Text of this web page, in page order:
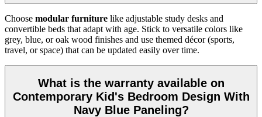
Choose modular furniture like adjustable study desks and
convertible beds that adapt with age. Stick to versatile colors like
grey, blue, or oak wood finishes and use themed décor (sports,
travel, or space) that can be updated easily over time.
What is the warranty available on
Contemporary Kid's Bedroom Design With
Navy Blue Paneling?